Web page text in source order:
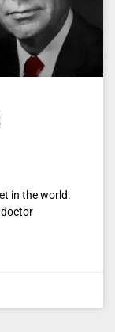
in the world.
doctor